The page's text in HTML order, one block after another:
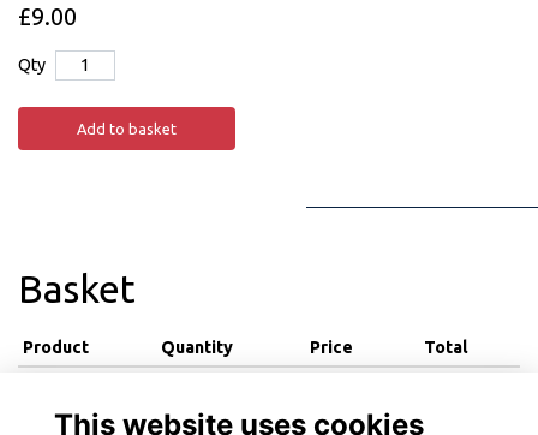
£9.00
Qty
Add to basket
Basket
Product Quantity Price Total
This website uses cookies